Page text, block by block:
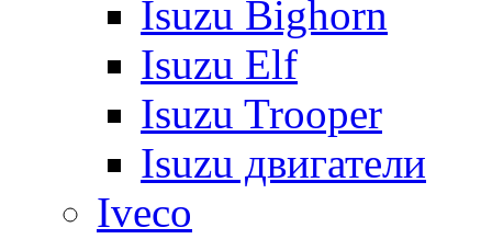
Isuzu Bighorn
Isuzu Elf
Isuzu Trooper
Isuzu двигатели
Iveco